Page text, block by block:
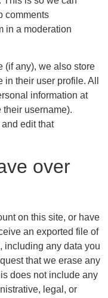
comments
in a moderation
(if any), we also store
their user profile. All
information at
username).
edit that
over
on this site, or have
an exported file of
including any data you
that we erase any
does not include any
legal, or